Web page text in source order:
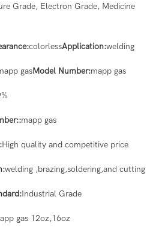
Grade, Electron Grade, Medicine
colorlessApplication:welding
gasModel Number:mapp gas
mapp gas
High quality and competitive price
welding ,brazing,soldering,and cutting
Industrial Grade
gas 12oz,16oz